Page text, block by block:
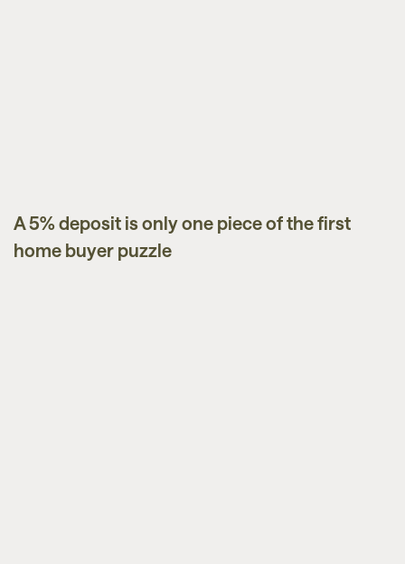
Guides
A 5% deposit is only one piece of the first
home buyer puzzle